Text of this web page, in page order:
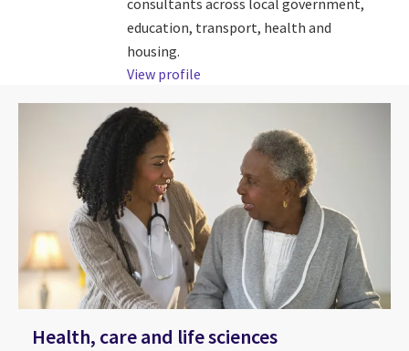
education, transport, health and
housing.
View profile
Health, care and life sciences